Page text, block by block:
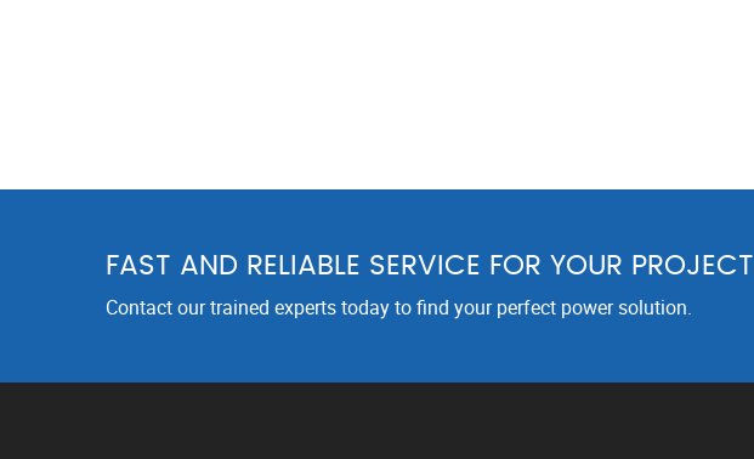
FAST AND RELIABLE SERVICE FOR YOUR PROJECT
Contact our trained experts today to find your perfect power solution.